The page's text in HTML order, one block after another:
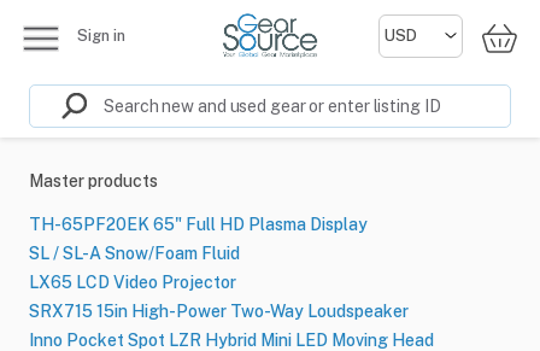
Sign in
Master products
TH-65PF20EK 65" Full HD Plasma Display
SL / SL-A Snow/Foam Fluid
LX65 LCD Video Projector
SRX715 15in High-Power Two-Way Loudspeaker
Inno Pocket Spot LZR Hybrid Mini LED Moving Head